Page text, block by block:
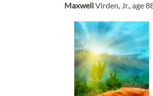
MaxwellVirden, Jr., age